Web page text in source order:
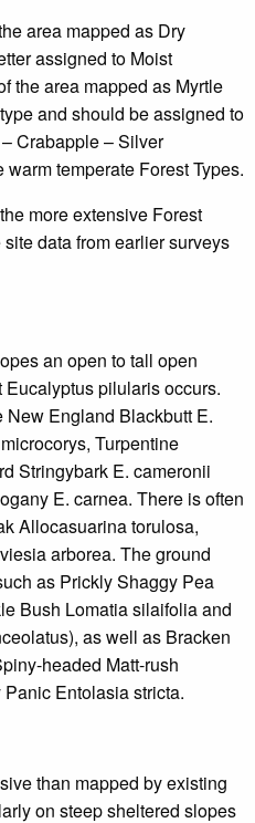
area mapped as Dry
assigned to Moist
the area mapped as Myrtle
and should be assigned to
Crabapple – Silver
temperate Forest Types.
more extensive Forest
data from earlier surveys
an open to tall open
pilularis occurs.
England Blackbutt E.
Turpentine
Stringybark E. cameronii
E. carnea. There is often
Allocasuarina torulosa,
arborea. The ground
as Prickly Shaggy Pea
Bush Lomatia silaifolia and
as well as Bracken
headed Matt-rush
Entolasia stricta.
than mapped by existing
on steep sheltered slopes